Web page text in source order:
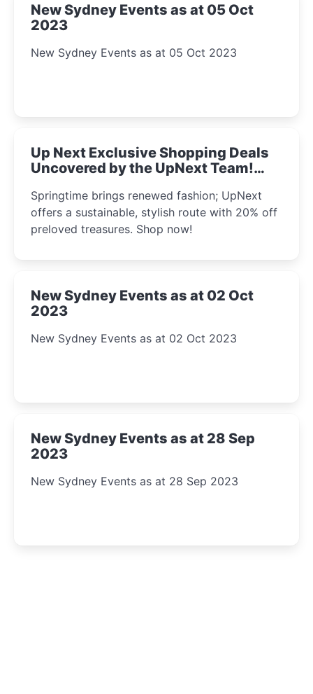
New Sydney Events as at 05 Oct
2023
New Sydney Events as at 05 Oct 2023
Up Next Exclusive Shopping Deals
Uncovered by the UpNext Team!
Springtime brings renewed fashion; UpNext
offers a sustainable, stylish route with 20% off
preloved treasures. Shop now!
New Sydney Events as at 02 Oct
2023
New Sydney Events as at 02 Oct 2023
New Sydney Events as at 28 Sep
2023
New Sydney Events as at 28 Sep 2023